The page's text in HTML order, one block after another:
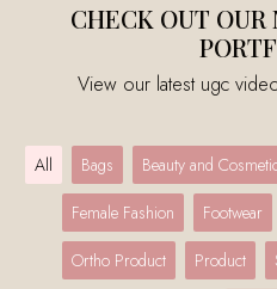
CHECK OUT OUR NEW UGC VIDEO
View our latest ugc
All Bags Beauty and
Female Fashion
Footwear
Ortho Product
Product